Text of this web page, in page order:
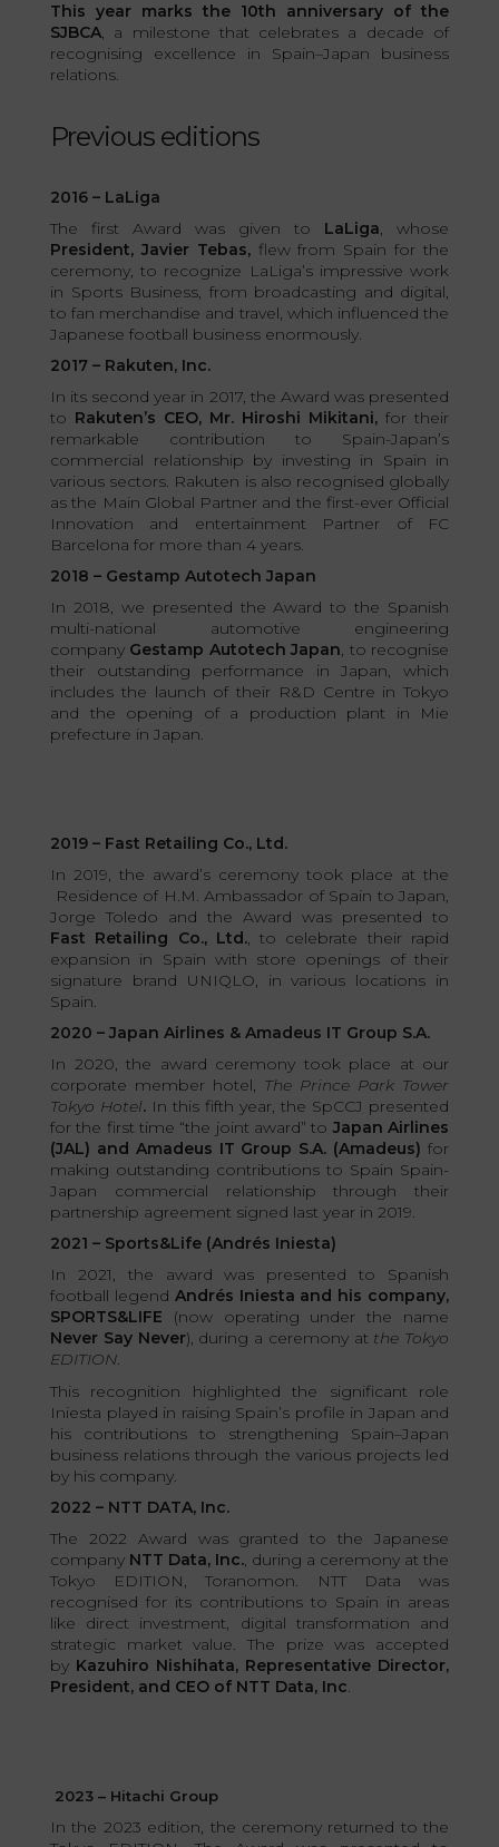
This year marks the 10th anniversary of the
SJBCA, a milestone that celebrates a decade of
recognising excellence in Spain–Japan business
relations.
Previous editions
2016 – LaLiga
The first Award was given to LaLiga, whose
President, Javier Tebas,flew from Spain for the
ceremony, to recognize LaLiga’s impressive work
in Sports Business, from broadcasting and digital,
to fan merchandise and travel, which influenced the
Japanese football business enormously.
2017 – Rakuten, Inc.
In its second year in 2017, the Award was presented
to Rakuten’s CEO, Mr. Hiroshi Mikitani, for their
remarkable contribution to Spain-Japan’s
commercial relationship by investing in Spain in
various sectors. Rakuten is also recognised globally
as the Main Global Partner and the first-ever Official
Innovation and entertainment Partner of FC
Barcelona for more than 4 years.
2018 – Gestamp Autotech Japan
In 2018, we presented the Award to the Spanish
multi-national automotive engineering
company Gestamp Autotech Japan, to recognise
their outstanding performance in Japan, which
includes the launch of their R&D Centre in Tokyo
and the opening of a production plant in Mie
prefecture in Japan.
2019 – Fast Retailing Co., Ltd.
In 2019, the award’s ceremony took place at the
Residence of H.M. Ambassador of Spain to Japan,
Jorge Toledo and the Award was presented to
Fast Retailing Co., Ltd., to celebrate their rapid
expansion in Spain with store openings of their
signature brand UNIQLO, in various locations in
Spain.
2020 – Japan Airlines & Amadeus IT Group S.A.
In 2020, the award ceremony took place at our
corporate member hotel, The Prince Park Tower
Tokyo Hotel. In this fifth year, the SpCCJ presented
for the first time “the joint award” to Japan Airlines
(JAL) and Amadeus IT Group S.A. (Amadeus) for
making outstanding contributions to Spain Spain-
Japan commercial relationship through their
partnership agreement signed last year in 2019.
2021 – Sports&Life (Andrés Iniesta)
In 2021, the award was presented to Spanish
football legend Andrés Iniesta and his company,
SPORTS&LIFE (now operating under the name
Never Say Never), during a ceremony at the Tokyo
EDITION.
This recognition highlighted the significant role
Iniesta played in raising Spain’s profile in Japan and
his contributions to strengthening Spain–Japan
business relations through the various projects led
by his company.
2022 – NTT DATA, Inc.
The 2022 Award was granted to the Japanese
company NTT Data, Inc., during a ceremony at the
Tokyo EDITION, Toranomon. NTT Data was
recognised for its contributions to Spain in areas
like direct investment, digital transformation and
strategic market value. The prize was accepted
by Kazuhiro Nishihata, Representative Director,
President, and CEO of NTT Data, Inc.
2023 – Hitachi Group
In the 2023 edition, the ceremony returned to the